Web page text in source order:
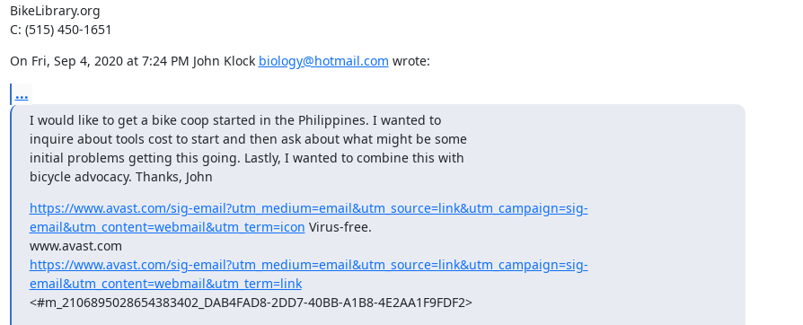
BikeLibrary.org
C: (515) 450-1651
On Fri, Sep 4, 2020 at 7:24 PM John Klock biology@hotmail.com wrote:
...
I would like to get a bike coop started in the Philippines. I wanted to
inquire about tools cost to start and then ask about what might be some
initial problems getting this going. Lastly, I wanted to combine this with
bicycle advocacy. Thanks, John
https://www.avast.com/sig-email?utm_medium=email&utm_source=link&utm_campaign=sig-
email&utm_content=webmail&utm_term=icon Virus-free.
https://www.avast.com/sig-email?utm_medium=email&utm_source=link&utm_campaign=sig-
email&utm_content=webmail&utm_term=link
<#m_2106895028654383402_DAB4FAD8-2DD7-40BB-A1B8-4E2AA1F9FDF2>